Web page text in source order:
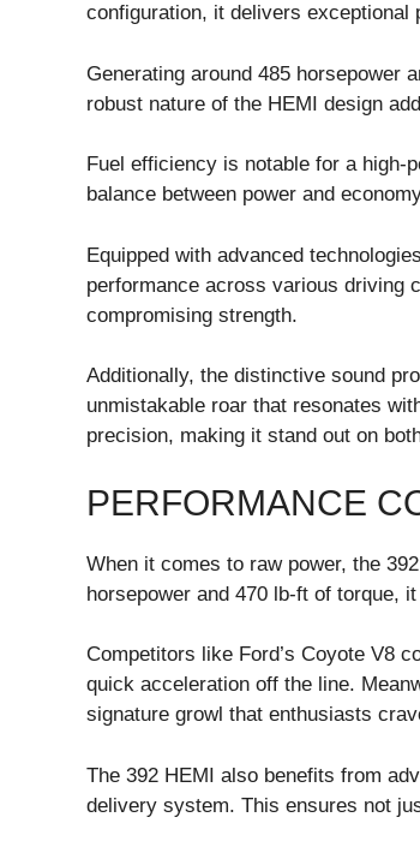
configuration, it delivers exceptional
Generating around 485 horsepower
robust nature of the HEMI design
Fuel efficiency is notable for a
balance between power and
Equipped with advanced
performance across various driving
compromising strength.
Additionally, the distinctive sound
unmistakable roar that resonates
precision, making it stand out on
PERFORMANCE
When it comes to raw power, the
horsepower and 470 lb-ft of torque,
Competitors like Ford’s Coyote V8
quick acceleration off the line.
signature growl that enthusiasts
The 392 HEMI also benefits from
delivery system. This ensures not